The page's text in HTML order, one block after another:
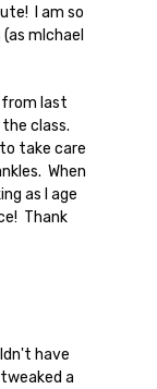
I am so
mIchael
from last
class.
take care
When
as I age
Thank
have
a